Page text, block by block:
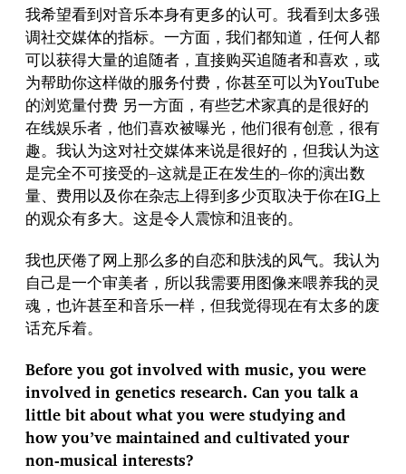
我希望看到对音乐本身有更多的认可。我看到太多强
调社交媒体的指标。一方面，我们都知道，任何人都
可以获得大量的追随者，直接购买追随者和喜欢，或
为帮助你这样做的服务付费，你甚至可以为YouTube
的浏览量付费 另一方面，有些艺术家真的是很好的
在线娱乐者，他们喜欢被曝光，他们很有创意，很有
趣。我认为这对社交媒体来说是很好的，但我认为这
是完全不可接受的–这就是正在发生的–你的演出数
量、费用以及你在杂志上得到多少页取决于你在IG上
的观众有多大。这是令人震惊和沮丧的。
我也厌倦了网上那么多的自恋和肤浅的风气。我认为
自己是一个审美者，所以我需要用图像来喂养我的灵
魂，也许甚至和音乐一样，但我觉得现在有太多的废
话充斥着。
Before you got involved with music, you were
involved in genetics research. Can you talk a
little bit about what you were studying and
how you’ve maintained and cultivated your
non-musical interests?